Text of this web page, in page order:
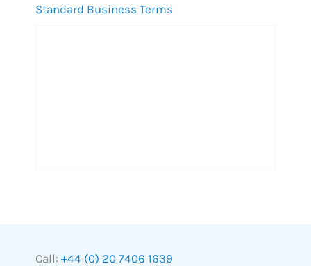
Standard Business Terms
Call: +44 (0) 20 7406 1639